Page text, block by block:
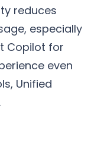
reduces
especially
Copilot for
even
Unified